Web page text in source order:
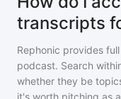
transcripts
Rephonic provides
podcast. Search
whether they be
it's worth pitching as